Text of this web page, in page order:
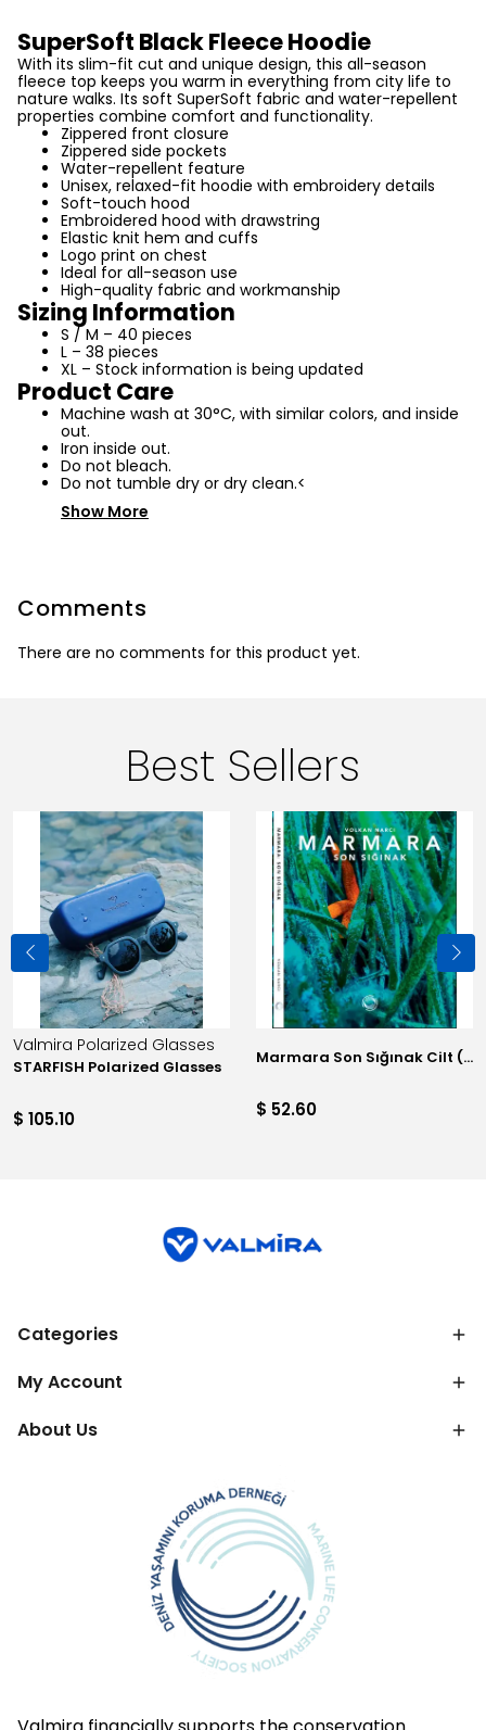
SuperSoft Black Fleece Hoodie
With its slim-fit cut and unique design, this all-season
fleece top keeps you warm in everything from city life to
nature walks. Its soft SuperSoft fabric and water-repellent
properties combine comfort and functionality.
Zippered front closure
Zippered side pockets
Water-repellent feature
Unisex, relaxed-fit hoodie with embroidery details
Soft-touch hood
Embroidered hood with drawstring
Elastic knit hem and cuffs
Logo print on chest
Ideal for all-season use
High-quality fabric and workmanship
Sizing Information
S / M – 40 pieces
L – 38 pieces
XL – Stock information is being updated
Product Care
Machine wash at 30°C, with similar colors, and inside
out.
Iron inside out.
Do not bleach.
Do not tumble dry or dry clean.<
Show More
Comments
There are no comments for this product yet.
Best Sellers
Valmira Polarized Glasses
STARFISH Polarized Glasses
$ 105.10
Marmara Son Sığınak Cilt (Sınırlı 100 adet)
$ 52.60
Categories
My Account
About Us